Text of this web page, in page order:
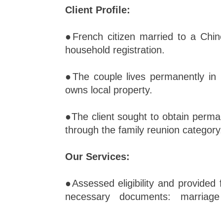
Client Profile:
●French citizen married to a
household registration.
●The couple lives permanently in
owns local property.
●The client sought to obtain
through the family reunion
Our Services:
●Assessed eligibility and
necessary documents: